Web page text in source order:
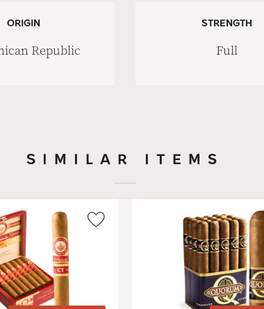
ORIGIN
Republic
STRENGTH
Full
SIMILAR ITEMS